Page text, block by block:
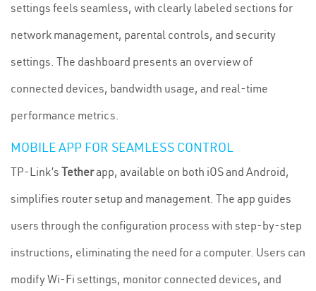
settings feels seamless, with clearly labeled sections for
network management, parental controls, and security
settings. The dashboard presents an overview of
connected devices, bandwidth usage, and real-time
performance metrics.
MOBILE APP FOR SEAMLESS CONTROL
TP-Link’s Tetherapp, available on both iOS and Android,
simplifies router setup and management. The app guides
users through the configuration process with step-by-step
instructions, eliminating the need for a computer. Users can
modify Wi-Fi settings, monitor connected devices, and